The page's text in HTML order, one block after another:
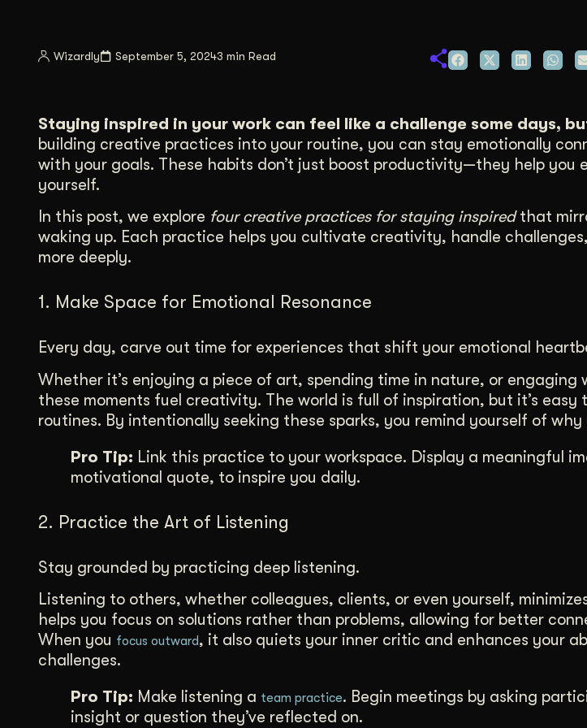
Wizardly September 5, 20243 min Read
Staying inspired in your work can feel like a challenge some days,
building creative practices into your routine, you can stay emotionally
with your goals. These habits don’t just boost productivity—they help you
yourself.
In this post, we explore four creative practices for staying inspiredthat
waking up. Each practice helps you cultivate creativity, handle
more deeply.
1. Make Space for Emotional Resonance
Every day, carve out time for experiences that shift your emotional
Whether it’s enjoying a piece of art, spending time in nature, or
these moments fuel creativity. The world is full of inspiration, but it’s easy
routines. By intentionally seeking these sparks, you remind yourself of
Pro Tip: Link this practice to your workspace. Display a meaningful
motivational quote, to inspire you daily.
2. Practice the Art of Listening
Stay grounded by practicing deep listening.
Listening to others, whether colleagues, clients, or even yourself,
helps you focus on solutions rather than problems, allowing for better
When you focus outward, it also quiets your inner critic and enhances your
challenges.
Pro Tip: Make listening a team practice. Begin meetings by asking
insight or question they’ve reflected on.